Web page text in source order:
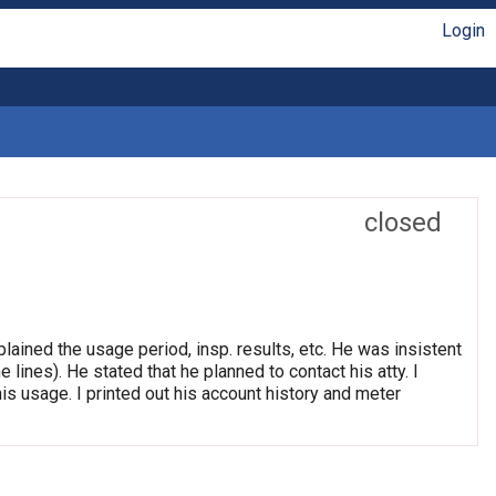
Login
closed
the usage period, insp. results, etc. He was insistent
He stated that he planned to contact his atty. I
usage. I printed out his account history and meter